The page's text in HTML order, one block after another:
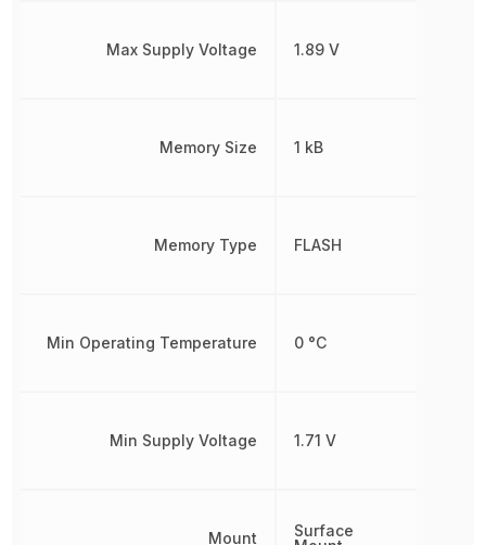
Max Supply Voltage
Memory Size
Memory Type
Min Operating Temperature
Min Supply Voltage
Mount
1.89 V
1 kB
FLASH
0 °C
1.71 V
Surface